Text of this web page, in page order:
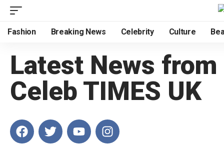
Fashion Breaking News Celebrity Culture
Latest News
Celeb TIMES UK